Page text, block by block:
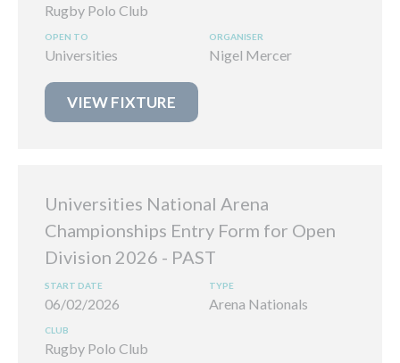
Universities
Rugby Polo Club
Nigel Mercer
VIEW FIXTURE
06/02/2026
Universities National Arena
Championships Entry Form for Open
Division 2026
Arena Nationals
Rugby Polo Club